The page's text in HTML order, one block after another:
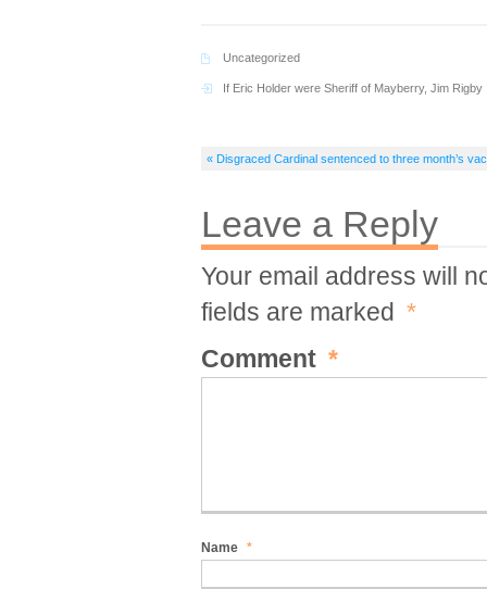
Uncategorized
If Eric Holder were Sheriff of Mayberry, Jim Rigby
« Disgraced Cardinal sentenced to three month’s
Leave a Reply
Your email address will
fields are marked *
Comment *
Name *